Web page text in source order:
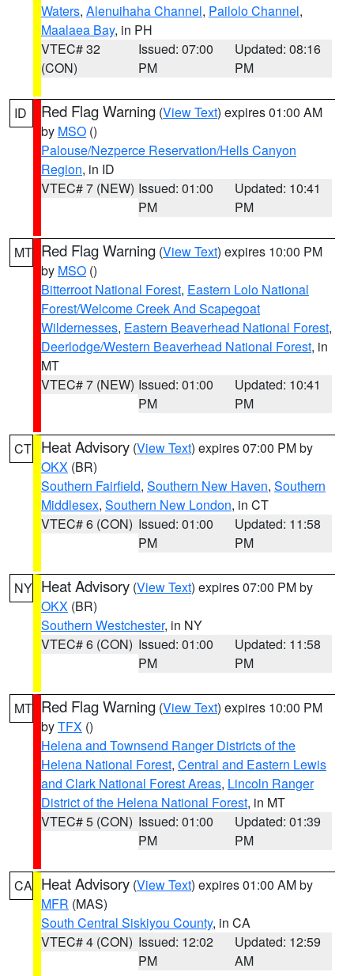
Waters, Alenuihaha Channel, Pailolo Channel,
Maalaea Bay, in PH
VTEC# 32
(CON)
Issued: 07:00
PM
Updated: 08:16
PM
ID Red Flag Warning (View Text) expires 01:00 AM
by MSO ()
Palouse/Nezperce Reservation/Hells Canyon
Region, in ID
VTEC# 7 (NEW) Issued: 01:00
PM
Updated: 10:41
PM
MT Red Flag Warning (View Text) expires 10:00 PM
by MSO ()
Bitterroot National Forest, Eastern Lolo National
Forest/Welcome Creek And Scapegoat
Wildernesses, Eastern Beaverhead National Forest,
Deerlodge/Western Beaverhead National Forest, in
MT
VTEC# 7 (NEW) Issued: 01:00
PM
Updated: 10:41
PM
CT Heat Advisory (View Text) expires 07:00 PM by
OKX (BR)
Southern Fairfield, Southern New Haven, Southern
Middlesex, Southern New London, in CT
VTEC# 6 (CON) Issued: 01:00
PM
Updated: 11:58
PM
NY Heat Advisory (View Text) expires 07:00 PM by
OKX (BR)
Southern Westchester, in NY
VTEC# 6 (CON) Issued: 01:00
PM
Updated: 11:58
PM
MT Red Flag Warning (View Text) expires 10:00 PM
byTFX ()
Helena and Townsend Ranger Districts of the
Helena National Forest, Central and Eastern Lewis
and Clark National Forest Areas, Lincoln Ranger
District of the Helena National Forest, in MT
VTEC# 5 (CON) Issued: 01:00
PM
Updated: 01:39
PM
CA Heat Advisory (View Text) expires 01:00 AM by
MFR (MAS)
South Central Siskiyou County, in CA
VTEC# 4 (CON) Issued: 12:02
PM
Updated: 12:59
AM